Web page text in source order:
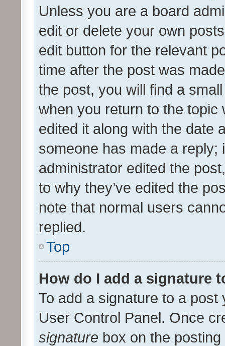
Unless you are a board
edit or delete your own
edit button for the relevant
time after the post was
the post, you will find a
when you return to the
edited it along with the date
someone has made a reply;
administrator edited the
to why they’ve edited the
note that normal users
replied.
Top
How do I add a signature
To add a signature to a
User Control Panel. Once
signature box on the